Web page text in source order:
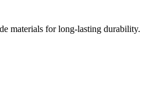
materials for long-lasting durability.